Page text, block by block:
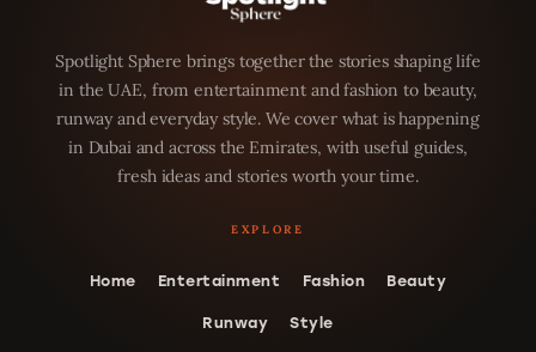
Spotlight Sphere brings together the stories shaping life
in the UAE, from entertainment and fashion to beauty,
runway and everyday style. We cover what is happening
in Dubai and across the Emirates, with useful guides,
fresh ideas and stories worth your time.
Home Entertainment Fashion Beauty
Runway Style